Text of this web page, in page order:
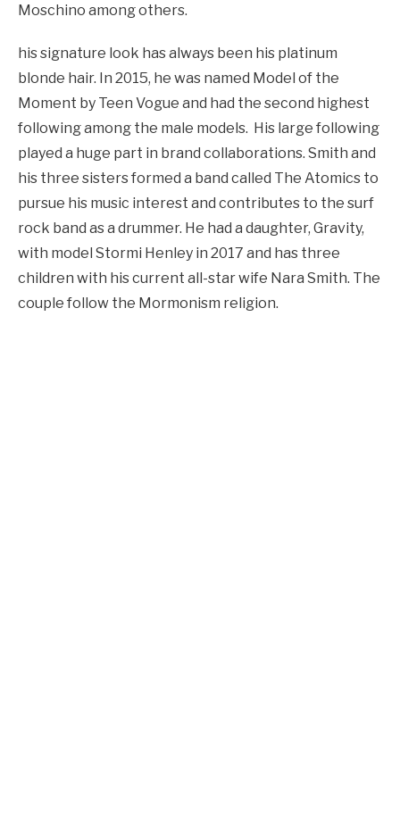
Moschino among others.
his signature look has always been his platinum
blonde hair. In 2015, he was named Model of the
Moment by Teen Vogue and had the second highest
following among the male models. His large following
played a huge part in brand collaborations. Smith and
his three sisters formed a band called The Atomics to
pursue his music interest and contributes to the surf
rock band as a drummer. He had a daughter, Gravity,
with model Stormi Henley in 2017 and has three
children with his current all-star wife Nara Smith. The
couple follow the Mormonism religion.